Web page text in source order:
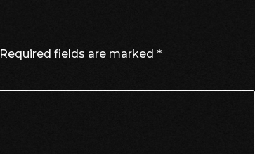
Required fields are marked *